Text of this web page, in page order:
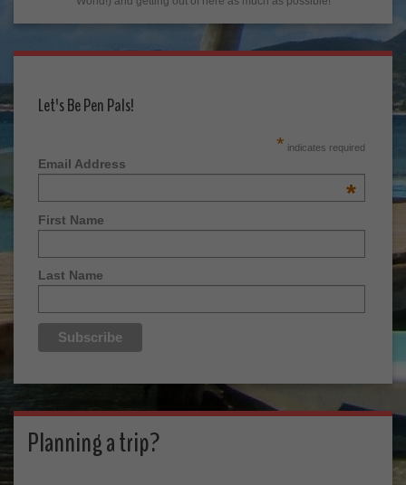
Let's Be Pen Pals!
* indicates required
Email Address
*
First Name
Last Name
Planning a trip?